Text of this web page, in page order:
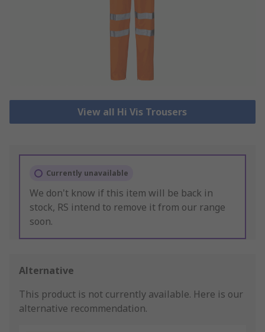
View all Hi Vis Trousers
Currently unavailable
We don't know if this item will be back in
stock, RS intend to remove it from our range
soon.
Alternative
This product is not currently available. Here is our
alternative recommendation.